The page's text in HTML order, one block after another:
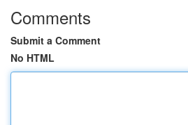
Comments
Submit a Comment
No HTML